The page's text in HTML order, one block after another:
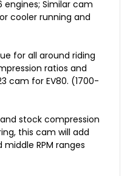
engines; Similar cam
cooler running and
for all around riding
ratios and
cam for EV80. (1700-
stock compression
this cam will add
RPM ranges